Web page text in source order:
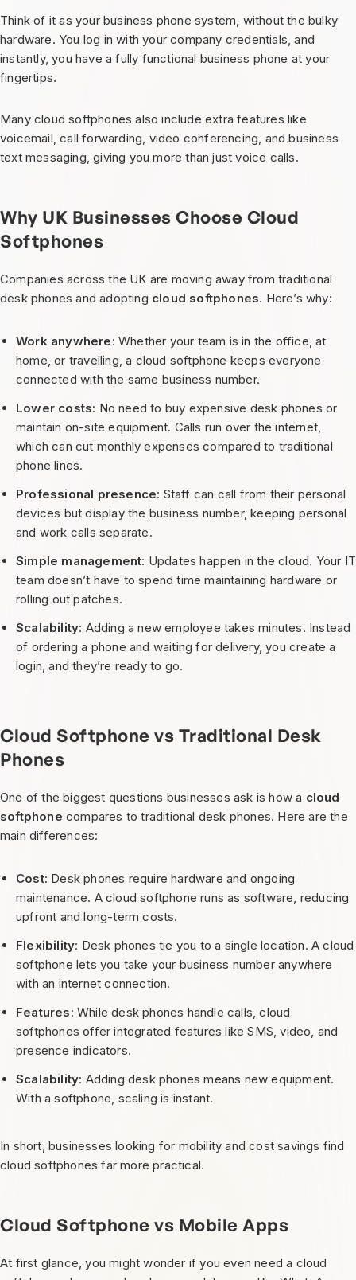
Think of it as your business phone system, without the bulky
hardware. You log in with your company credentials, and
instantly, you have a fully functional business phone at your
fingertips.
Many cloud softphones also include extra features like
voicemail, call forwarding, video conferencing, and business
text messaging, giving you more than just voice calls.
Why UK Businesses Choose Cloud
Softphones
Companies across the UK are moving away from traditional
desk phones and adopting cloud softphones. Here’s why:
Work anywhere: Whether your team is in the office, at
home, or travelling, a cloud softphone keeps everyone
connected with the same business number.
Lower costs: No need to buy expensive desk phones or
maintain on-site equipment. Calls run over the internet,
which can cut monthly expenses compared to traditional
phone lines.
Professional presence: Staff can call from their personal
devices but display the business number, keeping personal
and work calls separate.
Simple management: Updates happen in the cloud. Your IT
team doesn’t have to spend time maintaining hardware or
rolling out patches.
Scalability: Adding a new employee takes minutes. Instead
of ordering a phone and waiting for delivery, you create a
login, and they’re ready to go.
Cloud Softphone vs Traditional Desk
Phones
One of the biggest questions businesses ask is how a cloud
softphone compares to traditional desk phones. Here are the
main differences:
Cost: Desk phones require hardware and ongoing
maintenance. A cloud softphone runs as software, reducing
upfront and long-term costs.
Flexibility: Desk phones tie you to a single location. A cloud
softphone lets you take your business number anywhere
with an internet connection.
Features: While desk phones handle calls, cloud
softphones offer integrated features like SMS, video, and
presence indicators.
Scalability: Adding desk phones means new equipment.
With a softphone, scaling is instant.
In short, businesses looking for mobility and cost savings find
cloud softphones far more practical.
Cloud Softphone vs Mobile Apps
At first glance, you might wonder if you even need a cloud